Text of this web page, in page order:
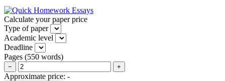
Calculate your paper price
Type of paper
Academic level
Deadline
Pages (550 words)
− +
Approximate price: -